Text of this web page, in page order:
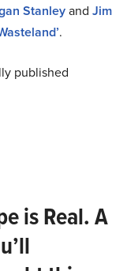
Stanleyand Jim
.
published
is Real. A